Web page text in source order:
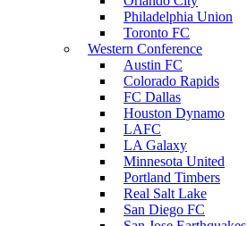
Philadelphia Union
Toronto FC
Western Conference
Austin FC
Colorado Rapids
FC Dallas
Houston Dynamo
LAFC
LA Galaxy
Minnesota United
Portland Timbers
Real Salt Lake
San Diego FC